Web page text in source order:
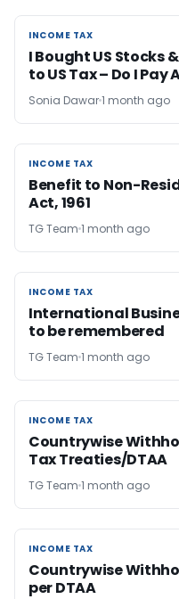
INCOME TAX
INCOME TAX
I Bought US Stocks
to US Tax – Do I
Sonia Dawar1 month ago
INCOME TAX
INCOME TAX
Benefit to Non-
Act, 1961
TG Team 1 month ago
INCOME TAX
INCOME TAX
​International
to be remembered
TG Team 1 month ago
INCOME TAX
INCOME TAX
Countrywise
Tax Treaties/DTAA
TG Team 1 month ago
INCOME TAX
INCOME TAX
Countrywise
per DTAA